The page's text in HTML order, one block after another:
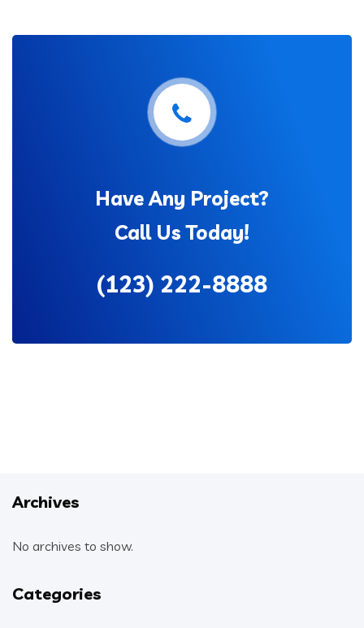
Have Any Project?
Call Us Today!
(123) 222-8888
Archives
No archives to show.
Categories